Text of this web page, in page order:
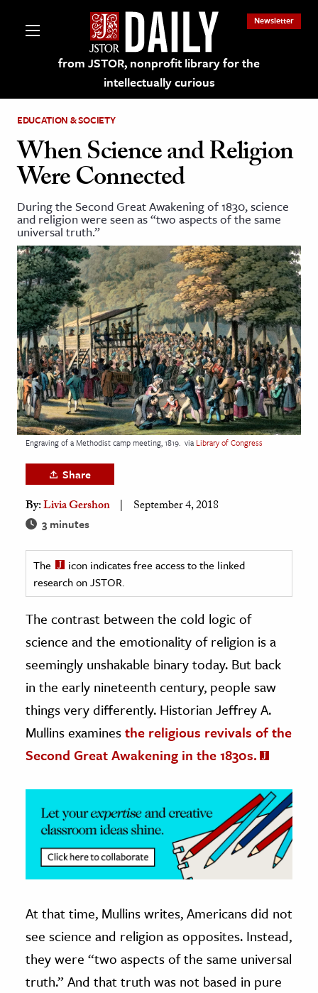
from JSTOR, nonprofit library for the
intellectually curious
Newsletter
on JSTOR
and Learning Resources
& Culture
History
Media
& Literature
Arts
& Society
& History
History
& Technology
Science
& Animals
& The Environment
& Economics
The Editors
EDUCATION & SOCIETY
When Science and Religion
Were Connected
During the Second Great Awakening of 1830, science
and religion were seen as “two aspects of the same
universal truth.”
Engraving of a Methodist camp meeting, 1819. via Library of Congress
Share
By:Livia Gershon September 4, 2018
3 minutes
The
icon indicates free access to the linked
research on JSTOR.
The contrast between the cold logic of
science and the emotionality of religion is a
seemingly unshakable binary today. But back
in the early nineteenth century, people saw
things very differently. Historian Jeffrey A.
Mullins examinesthe religious revivals of the
Second Great Awakening in the 1830s.
At that time, Mullins writes, Americans did not
see science and religion as opposites. Instead,
they were “two aspects of the same universal
truth.” And that truth was not based in pure